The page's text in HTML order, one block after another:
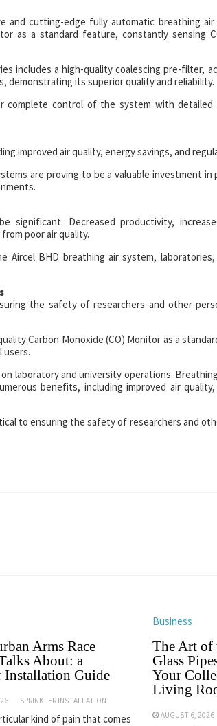
and cutting-edge fully automatic breathing
as a standard feature, constantly sensing
includes a high-quality coalescing pre-filter,
demonstrating its superior quality and reliability.
complete control of the system with
improved air quality, energy savings, and
are proving to be a valuable investment
Decreased productivity,
poor air quality.
Aircel BHD breathing air system,
the safety of researchers and other
Carbon Monoxide (CO) Monitor as a
users.
laboratory and university operations.
benefits, including improved air
to ensuring the safety of researchers and
Arms Race
About: a
Installation Guide
SPRINKLER INSTALLATION
kind of pain that comes
Business
The Art of
Glass
Your
Living
AUGUST 6, 2026